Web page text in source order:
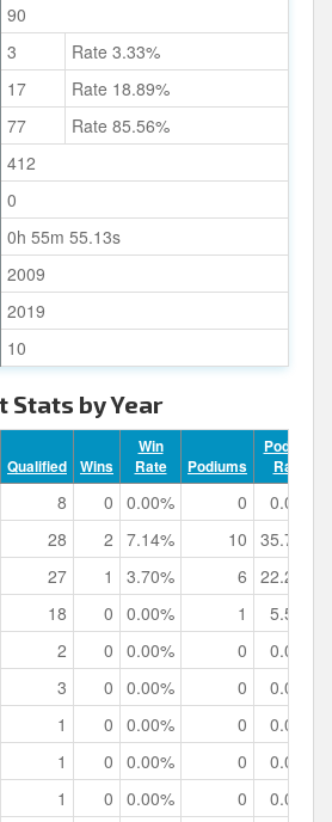
90
3
Rate 3.33%
17
Rate 18.89%
77
Rate 85.56%
412
0
0h 55m 55.13s
2009
2019
10
Stats by Year
Qualified Wins
Win
Rate
Podiums
Podium
Rate
8 0 0.00% 0
0.00%
28 2 7.14% 10 35.71%
27 1 3.70% 6 22.22%
18 0 0.00% 1
5.56%
2 0 0.00% 0
0.00%
3 0 0.00% 0
0.00%
1 0 0.00% 0
0.00%
1 0 0.00% 0
0.00%
1 0 0.00% 0
0.00%